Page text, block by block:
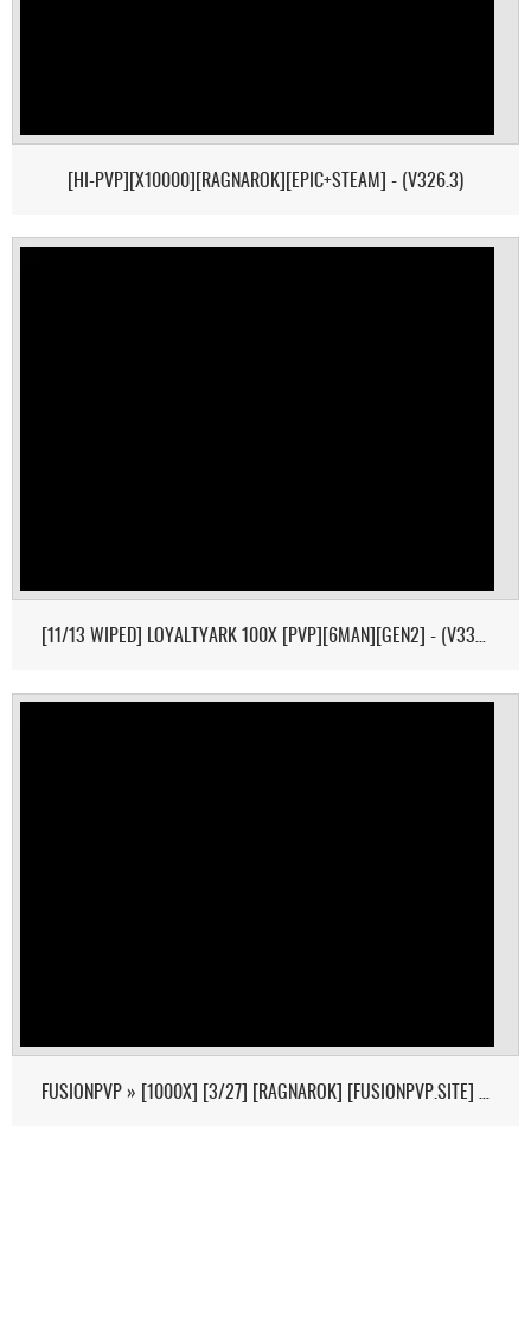
[HI-PVP][X10000][RAGNAROK][EPIC+STEAM] - (V326.3)
[11/13 WIPED] LOYALTYARK 100X [PVP][6MAN][GEN2] - (V339.28)